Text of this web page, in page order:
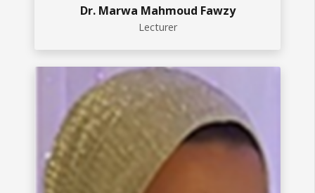
Dr. Marwa Mahmoud Fawzy
Lecturer